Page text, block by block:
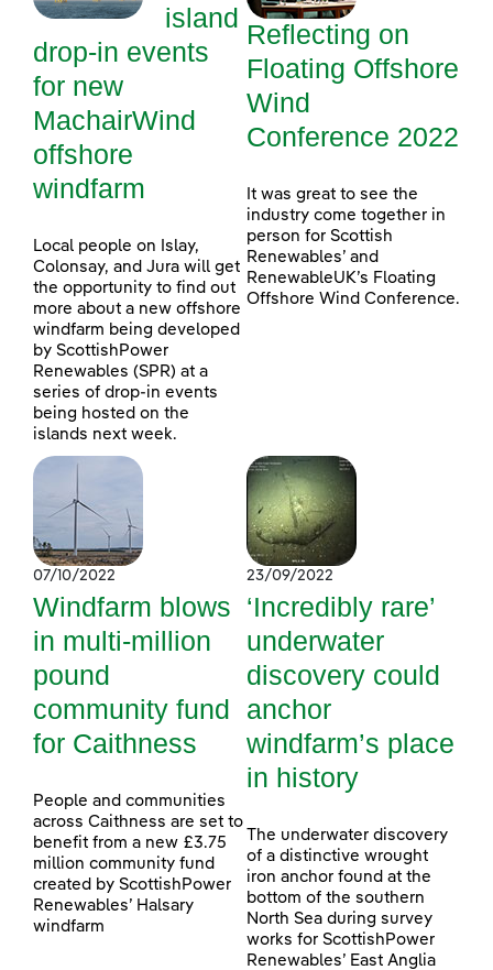
island
drop-in events
for new
MachairWind
offshore
windfarm
Local people on Islay,
Colonsay, and Jura will get
the opportunity to find out
more about a new offshore
windfarm being developed
by ScottishPower
Renewables (SPR) at a
series of drop-in events
being hosted on the
islands next week.
Reflecting on
Floating Offshore
Wind
Conference 2022
It was great to see the
industry come together in
person for Scottish
Renewables’ and
RenewableUK’s Floating
Offshore Wind Conference.
07/10/2022
Windfarm blows
in multi-million
pound
community fund
for Caithness
People and communities
across Caithness are set to
benefit from a new £3.75
million community fund
created by ScottishPower
Renewables’ Halsary
windfarm
23/09/2022
‘Incredibly rare’
underwater
discovery could
anchor
windfarm’s place
in history
The underwater discovery
of a distinctive wrought
iron anchor found at the
bottom of the southern
North Sea during survey
works for ScottishPower
Renewables’ East Anglia